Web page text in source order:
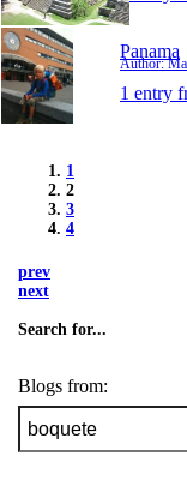
Panama
Author:
1 entry
1
2
3
4
prev
next
Search for...
Blogs from: